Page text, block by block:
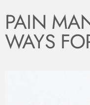
PAIN
WAYS